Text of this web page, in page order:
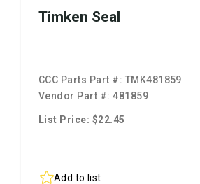
Timken Seal
CCC Parts Part #: TMK481859
Vendor Part #:481859
List Price: $22.45
Add to list